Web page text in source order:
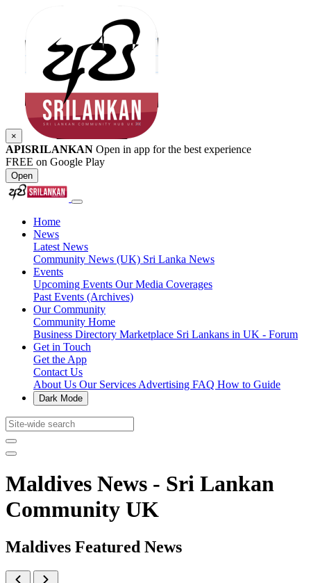
×
APISRILANKAN Open in app for the best experience
FREE on Google Play
Open
Home
News
Latest News
Community News (UK) Sri Lanka News
Events
Upcoming Events Our Media Coverages
Past Events (Archives)
Our Community
Community Home
Business Directory Marketplace Sri Lankans in UK - Forum
Get in Touch
Get the App
Contact Us
About Us Our Services Advertising FAQ How to Guide
Dark Mode
Maldives News - Sri Lankan
Community UK
Maldives Featured News